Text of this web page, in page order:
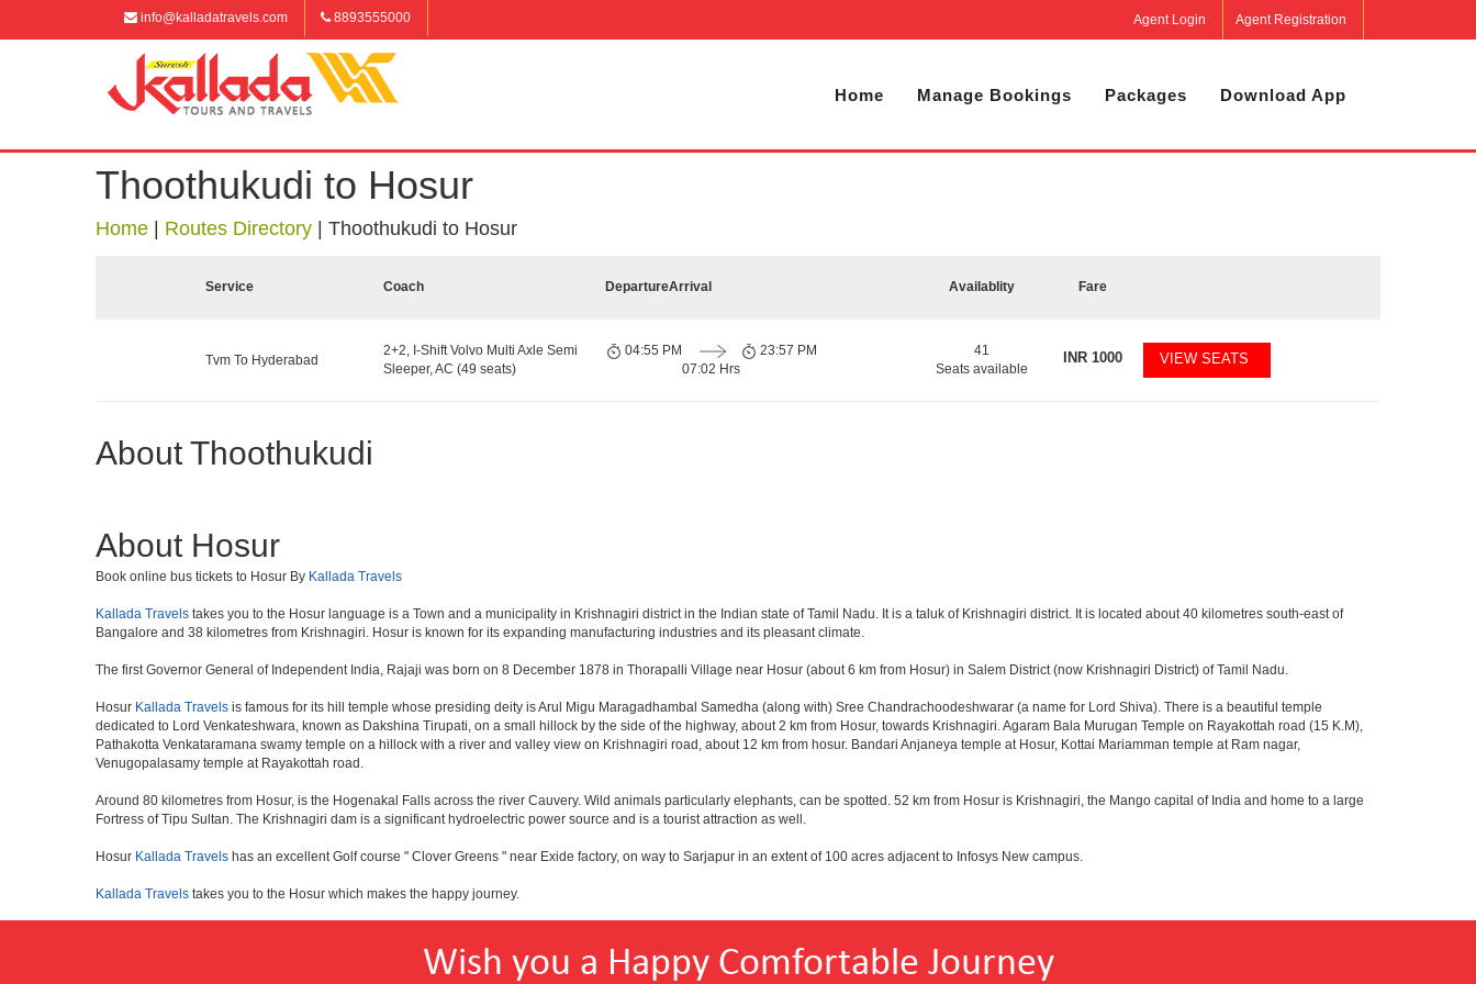
info@kalladatravels.com 8893555000 Agent Login Agent Registration
Home Manage Bookings Packages Download App
Thoothukudi to Hosur
Home Routes Directory Thoothukudi to Hosur
Service Coach DepartureArrival Availablity Fare
Tvm To Hyderabad
2+2, I-Shift Volvo Multi Axle Semi
Sleeper, AC (49 seats)
04:55 PM
07:02 Hrs
23:57 PM
41
Seats available
INR 1000 VIEW SEATS
About Thoothukudi
About Hosur
Book online bus tickets to Hosur By Kallada Travels
Kallada Travels takes you to the Hosur language is a Town and a municipality in Krishnagiri district in the Indian state of Tamil Nadu. It is a taluk of Krishnagiri district. It is located about 40 kilometres south-east of
Bangalore and 38 kilometres from Krishnagiri. Hosur is known for its expanding manufacturing industries and its pleasant climate.
The first Governor General of Independent India, Rajaji was born on 8 December 1878 in Thorapalli Village near Hosur (about 6 km from Hosur) in Salem District (now Krishnagiri District) of Tamil Nadu.
Hosur Kallada Travels is famous for its hill temple whose presiding deity is Arul Migu Maragadhambal Samedha (along with) Sree Chandrachoodeshwarar (a name for Lord Shiva). There is a beautiful temple
dedicated to Lord Venkateshwara, known as Dakshina Tirupati, on a small hillock by the side of the highway, about 2 km from Hosur, towards Krishnagiri. Agaram Bala Murugan Temple on Rayakottah road (15 K.M),
Pathakotta Venkataramana swamy temple on a hillock with a river and valley view on Krishnagiri road, about 12 km from hosur. Bandari Anjaneya temple at Hosur, Kottai Mariamman temple at Ram nagar,
Venugopalasamy temple at Rayakottah road.
Around 80 kilometres from Hosur, is the Hogenakal Falls across the river Cauvery. Wild animals particularly elephants, can be spotted. 52 km from Hosur is Krishnagiri, the Mango capital of India and home to a large
Fortress of Tipu Sultan. The Krishnagiri dam is a significant hydroelectric power source and is a tourist attraction as well.
Hosur Kallada Travels has an excellent Golf course " Clover Greens " near Exide factory, on way to Sarjapur in an extent of 100 acres adjacent to Infosys New campus.
Kallada Travels takes you to the Hosur which makes the happy journey.
Wish you a Happy Comfortable Journey